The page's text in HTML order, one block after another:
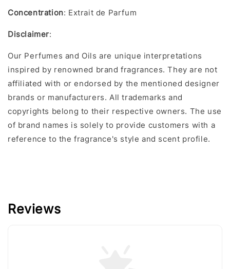
Concentration: Extrait de Parfum
Disclaimer:
Our Perfumes and Oils are unique interpretations
inspired by renowned brand fragrances. They are not
affiliated with or endorsed by the mentioned designer
brands or manufacturers. All trademarks and
copyrights belong to their respective owners. The use
of brand names is solely to provide customers with a
reference to the fragrance's style and scent profile.
Reviews